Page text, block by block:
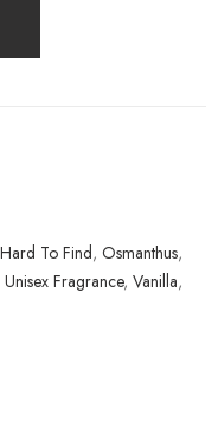
Hard To Find, Osmanthus,
Unisex Fragrance, Vanilla,